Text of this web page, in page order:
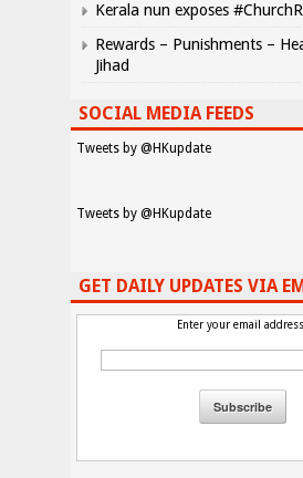
Kerala nun exposes
Rewards – Punishments –
Jihad
SOCIAL MEDIA FEEDS
Tweets by @HKupdate
Tweets by @HKupdate
GET DAILY UPDATES VIA
Enter your email